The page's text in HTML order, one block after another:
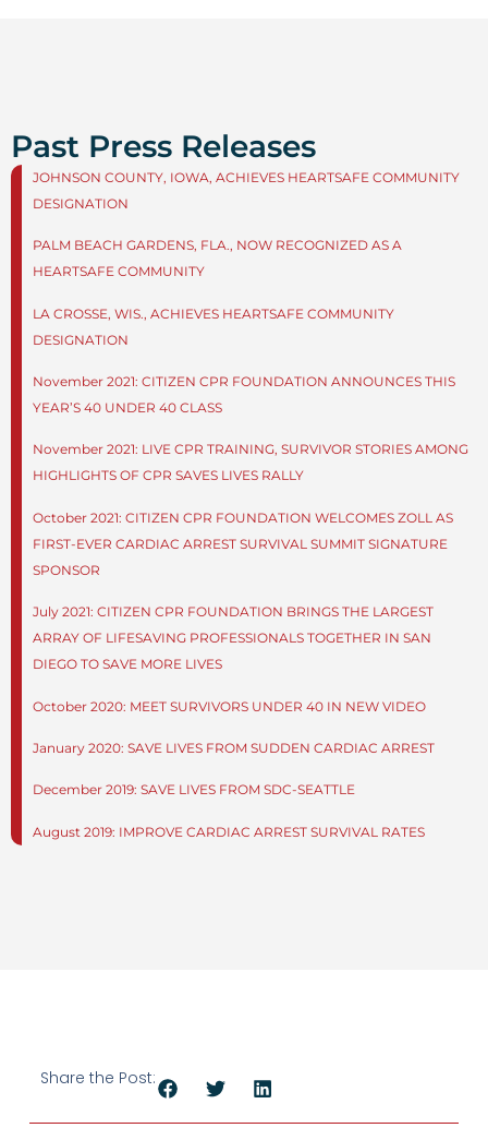
Past Press Releases
JOHNSON COUNTY, IOWA, ACHIEVES HEARTSAFE COMMUNITY
DESIGNATION
PALM BEACH GARDENS, FLA., NOW RECOGNIZED AS A
HEARTSAFE COMMUNITY
LA CROSSE, WIS., ACHIEVES HEARTSAFE COMMUNITY
DESIGNATION
November 2021: CITIZEN CPR FOUNDATION ANNOUNCES THIS
YEAR’S 40 UNDER 40 CLASS
November 2021: LIVE CPR TRAINING, SURVIVOR STORIES AMONG
HIGHLIGHTS OF CPR SAVES LIVES RALLY
October 2021: CITIZEN CPR FOUNDATION WELCOMES ZOLL AS
FIRST-EVER CARDIAC ARREST SURVIVAL SUMMIT SIGNATURE
SPONSOR
July 2021: CITIZEN CPR FOUNDATION BRINGS THE LARGEST
ARRAY OF LIFESAVING PROFESSIONALS TOGETHER IN SAN
DIEGO TO SAVE MORE LIVES
October 2020: MEET SURVIVORS UNDER 40 IN NEW VIDEO
January 2020: SAVE LIVES FROM SUDDEN CARDIAC ARREST
December 2019: SAVE LIVES FROM SDC-SEATTLE
August 2019: IMPROVE CARDIAC ARREST SURVIVAL RATES
Share the Post: